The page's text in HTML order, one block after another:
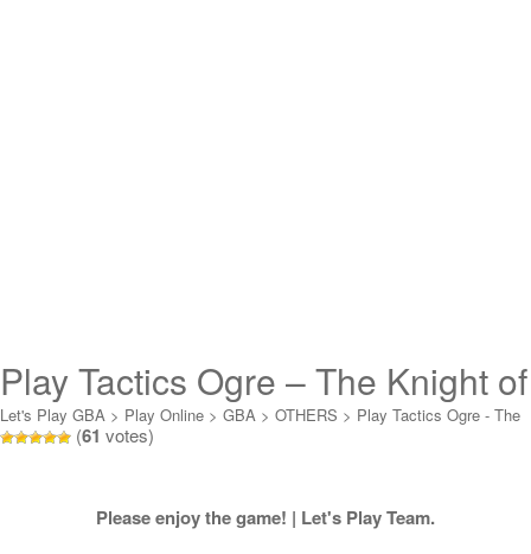
Play Tactics Ogre – The Knight of
Lodis (mode 7) Online
Let's Play GBA > Play Online > GBA > OTHERS > Play Tactics Ogre - The
Knight of Lodis (mode 7) Online
(61 votes)
Please enjoy the game! | Let's Play Team.